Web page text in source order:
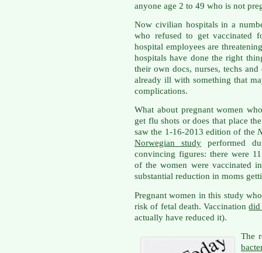
anyone age 2 to 49 who is not
Now civilian hospitals in a
who refused to get vaccinated
hospital employees are
hospitals have done the right
their own docs, nurses, techs
already ill with something that
complications.
What about pregnant women
get flu shots or does that place
saw the 1-16-2013 edition of the
Norwegian study performed
convincing figures: there were
of the women were vaccinated
substantial reduction in moms
Pregnant women in this study
risk of fetal death. Vaccinationdid
actually have reduced it).
The